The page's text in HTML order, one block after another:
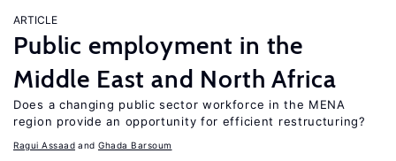
ARTICLE
Public employment in the
Middle East and North Africa
Does a changing public sector workforce in the MENA
region provide an opportunity for efficient restructuring?
Ragui Assaad Ghada Barsoum